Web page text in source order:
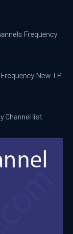
Frequency
New TP
Channel list